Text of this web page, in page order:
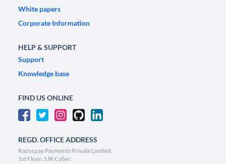
White papers
Corporate Information
HELP & SUPPORT
Support
Knowledge base
FIND US ONLINE
REGD. OFFICE ADDRESS
Razorpay Payments Private Limited,
1st Floor, SJR Cyber,